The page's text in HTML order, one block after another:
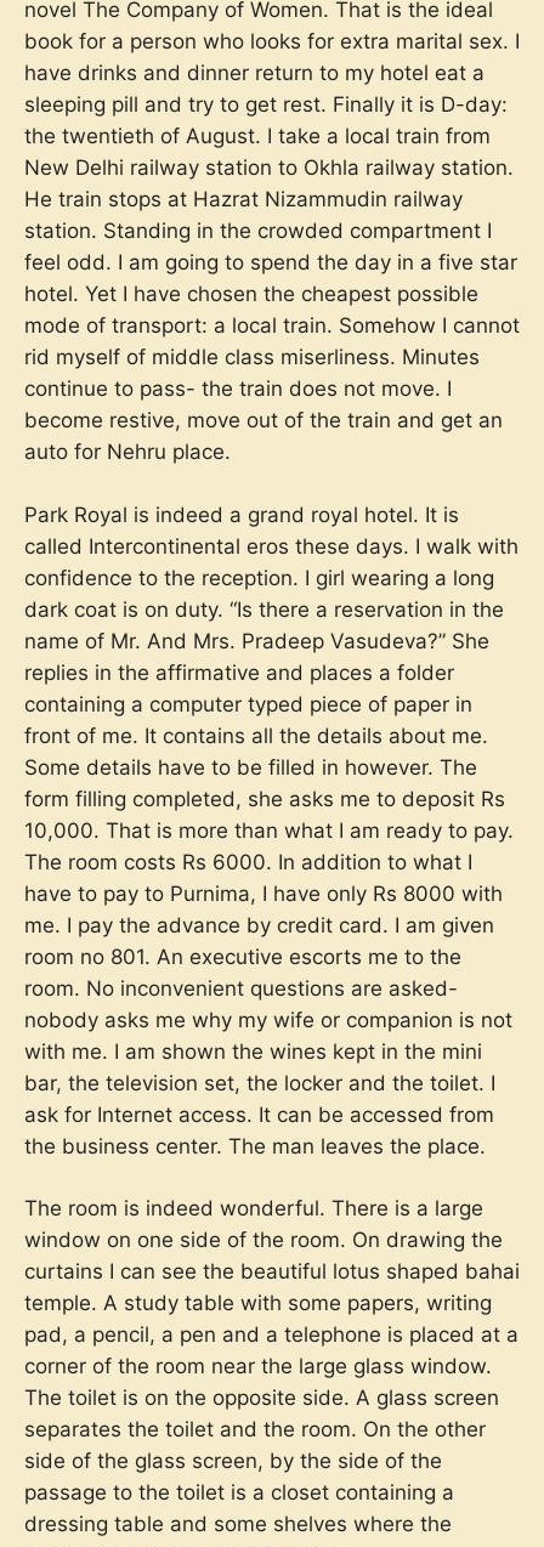
novel The Company of Women. That is the ideal
book for a person who looks for extra marital sex. I
have drinks and dinner return to my hotel eat a
sleeping pill and try to get rest. Finally it is D-day:
the twentieth of August. I take a local train from
New Delhi railway station to Okhla railway station.
He train stops at Hazrat Nizammudin railway
station. Standing in the crowded compartment I
feel odd. I am going to spend the day in a five star
hotel. Yet I have chosen the cheapest possible
mode of transport: a local train. Somehow I cannot
rid myself of middle class miserliness. Minutes
continue to pass- the train does not move. I
become restive, move out of the train and get an
auto for Nehru place.
Park Royal is indeed a grand royal hotel. It is
called Intercontinental eros these days. I walk with
confidence to the reception. I girl wearing a long
dark coat is on duty. “Is there a reservation in the
name of Mr. And Mrs. Pradeep Vasudeva?” She
replies in the affirmative and places a folder
containing a computer typed piece of paper in
front of me. It contains all the details about me.
Some details have to be filled in however. The
form filling completed, she asks me to deposit Rs
10,000. That is more than what I am ready to pay.
The room costs Rs 6000. In addition to what I
have to pay to Purnima, I have only Rs 8000 with
me. I pay the advance by credit card. I am given
room no 801. An executive escorts me to the
room. No inconvenient questions are asked-
nobody asks me why my wife or companion is not
with me. I am shown the wines kept in the mini
bar, the television set, the locker and the toilet. I
ask for Internet access. It can be accessed from
the business center. The man leaves the place.
The room is indeed wonderful. There is a large
window on one side of the room. On drawing the
curtains I can see the beautiful lotus shaped bahai
temple. A study table with some papers, writing
pad, a pencil, a pen and a telephone is placed at a
corner of the room near the large glass window.
The toilet is on the opposite side. A glass screen
separates the toilet and the room. On the other
side of the glass screen, by the side of the
passage to the toilet is a closet containing a
dressing table and some shelves where the